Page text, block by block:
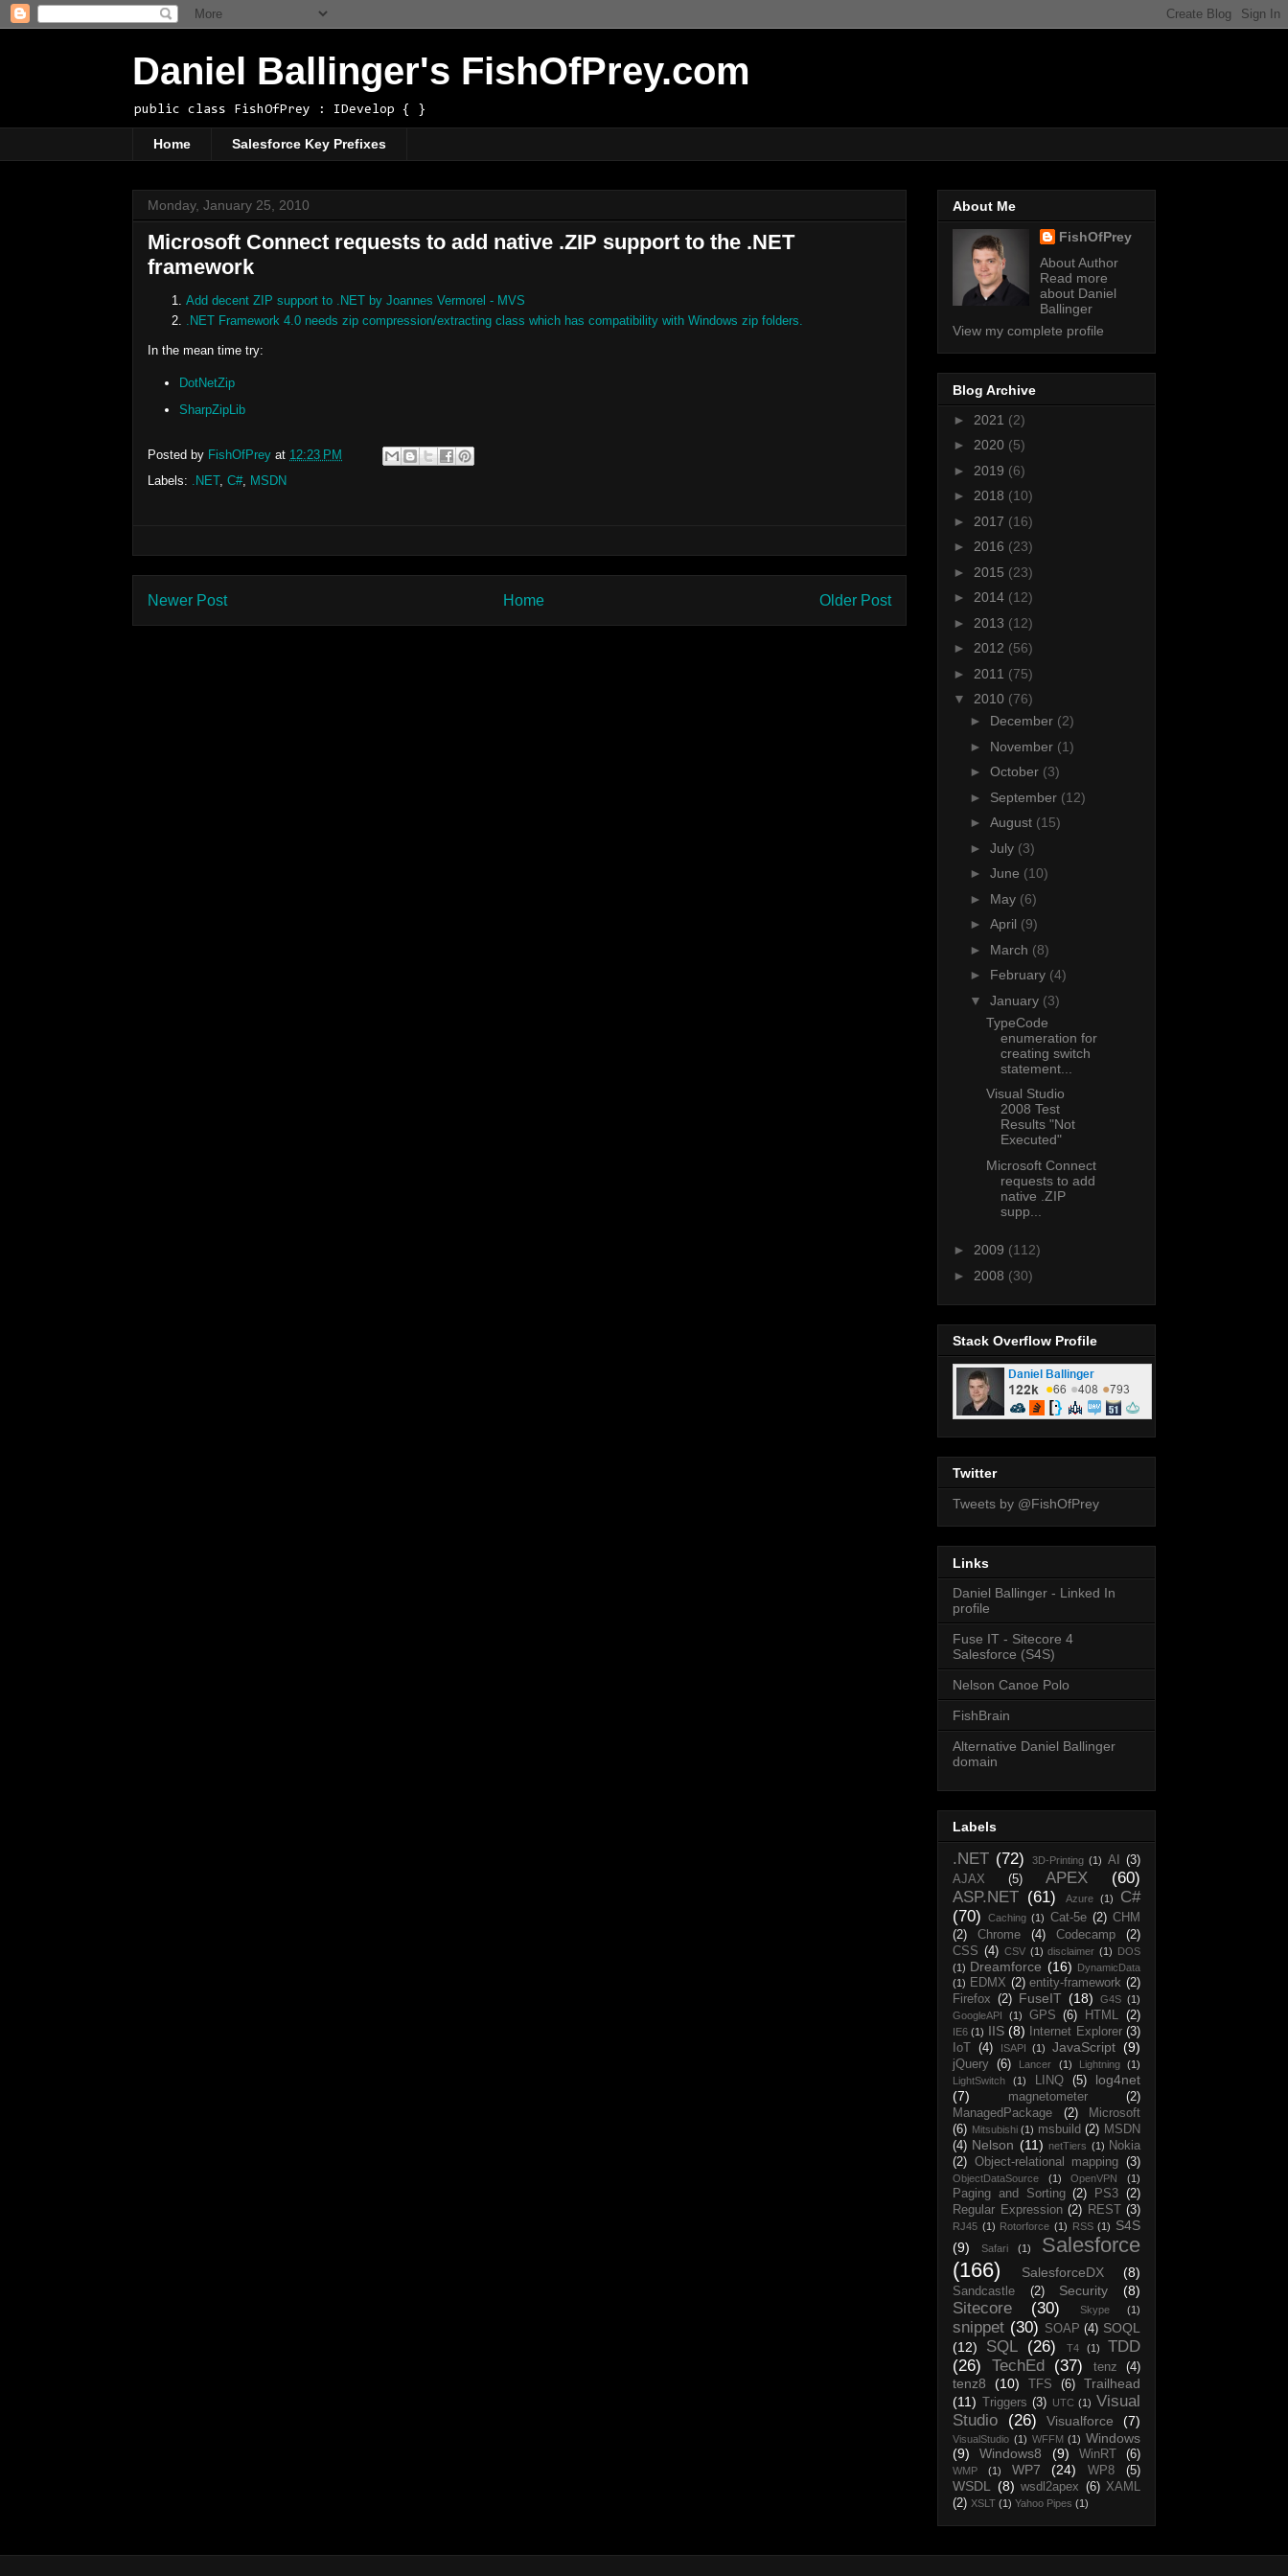
Daniel Ballinger's FishOfPrey.com
public class FishOfPrey : IDevelop { }
Home Salesforce Key Prefixes
Monday, January 25, 2010
Microsoft Connect requests to add native .ZIP support to the .NET
framework
Add decent ZIP support to .NET by Joannes Vermorel - MVS
.NET Framework 4.0 needs zip compression/extracting class which has compatibility with Windows zip folders.
In the mean time try:
DotNetZip
SharpZipLib
Posted by FishOfPrey at 12:23 PM
Labels: .NET, C#, MSDN
Newer Post Older Post
Home
About Me
FishOfPrey
About Author
Read more
about Daniel
Ballinger
View my complete profile
Blog Archive
► 2021 (2)
► 2020 (5)
► 2019 (6)
► 2018 (10)
► 2017 (16)
► 2016 (23)
► 2015 (23)
► 2014 (12)
► 2013 (12)
► 2012 (56)
► 2011 (75)
▼ 2010 (76)
► December (2)
► November (1)
► October (3)
► September (12)
► August (15)
► July (3)
► June (10)
► May (6)
► April (9)
► March (8)
► February (4)
▼ January (3)
TypeCode
enumeration for
creating switch
statement...
Visual Studio
2008 Test
Results "Not
Executed"
Microsoft Connect
requests to add
native .ZIP
supp...
► 2009 (112)
► 2008 (30)
Stack Overflow Profile
Twitter
Tweets by @FishOfPrey
Links
Daniel Ballinger - Linked In
profile
Fuse IT - Sitecore 4
Salesforce (S4S)
Nelson Canoe Polo
FishBrain
Alternative Daniel Ballinger
domain
Labels
.NET (72) 3D-Printing (1) AI
(3)
AJAX
(5) APEX
(60)
ASP.NET (61) Azure (1)
C#
(70)
Caching (1) Cat-5e (2) CHM
(2)
Chrome (4) Codecamp
(2)
CSS (4) CSV (1) disclaimer (1) DOS
(1) Dreamforce (16) DynamicData
(1) EDMX (2) entity-framework (2)
Firefox (2) FuseIT (18) G4S (1)
GoogleAPI
(1) GPS (6) HTML (2)
IE6 (1) IIS (8) Internet Explorer (3)
IoT
(4) ISAPI (1) JavaScript (9)
jQuery (6) Lancer (1) Lightning
(1)
LightSwitch
(1) LINQ (5)
log4net
(7)
magnetometer
(2)
ManagedPackage
(2)
Microsoft
(6) Mitsubishi (1) msbuild (2) MSDN
(4) Nelson (11) netTiers (1) Nokia
(2) Object-relational mapping (3)
ObjectDataSource (1) OpenVPN (1)
Paging and Sorting (2) PS3 (2)
Regular Expression (2) REST (3)
RJ45 (1) Rotorforce (1) RSS (1) S4S
(9)
Safari (1)
Salesforce
(166)
SalesforceDX (8)
Sandcastle (2) Security (8)
Sitecore (30) Skype (1)
snippet (30) SOAP (4) SOQL
(12)
SQL (26) T4 (1)
TDD
(26)
TechEd (37) tenz (4)
tenz8 (10) TFS (6)
Trailhead
(11)
Triggers (3) UTC (1) Visual
Studio
(26) Visualforce (7)
VisualStudio (1) WFFM (1) Windows
(9)
Windows8 (9) WinRT (6)
WMP (1) WP7 (24) WP8 (5)
WSDL (8) wsdl2apex (6) XAML
(2) XSLT (1) Yahoo Pipes (1)